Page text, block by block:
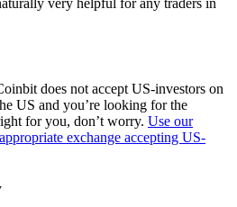
very helpful for any traders in
does not accept US-investors on
US and you’re looking for the
for you, don’t worry. Use our
exchange accepting US-